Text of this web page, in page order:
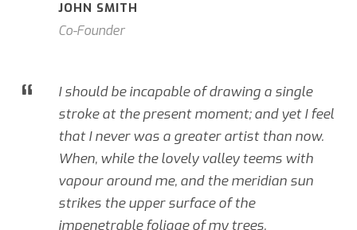
JOHN SMITH
Co-Founder
“
I should be incapable of drawing a single
stroke at the present moment; and yet I feel
that I never was a greater artist than now.
When, while the lovely valley teems with
vapour around me, and the meridian sun
strikes the upper surface of the
impenetrable foliage of my trees.